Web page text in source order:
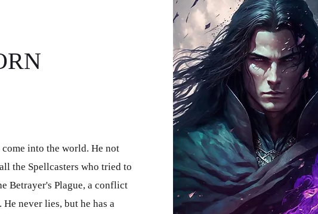
into the world. He not
the Spellcasters who tried to
Betrayer's Plague, a conflict
never lies, but he has a